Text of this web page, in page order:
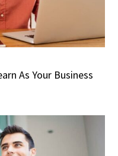
As Your Business